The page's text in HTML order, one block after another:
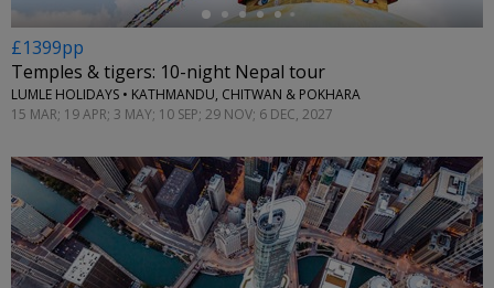
£1399pp
Temples & tigers: 10-night Nepal tour
LUMLE HOLIDAYS • KATHMANDU, CHITWAN & POKHARA
15 MAR; 19 APR; 3 MAY; 10 SEP; 29 NOV; 6 DEC, 2027